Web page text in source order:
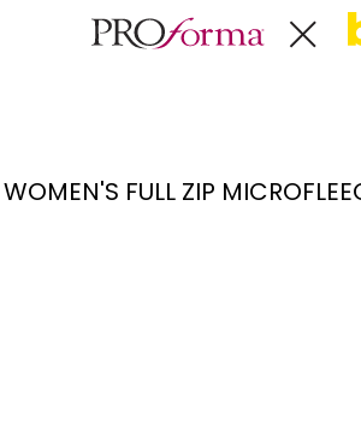
WOMEN'S FULL ZIP